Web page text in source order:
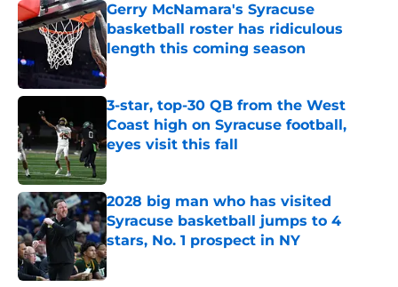
Gerry McNamara's Syracuse
basketball roster has ridiculous
length this coming season
Published by on Invalid Date
3-star, top-30 QB from the West
Coast high on Syracuse football,
eyes visit this fall
Published by on Invalid Date
2028 big man who has visited
Syracuse basketball jumps to 4
stars, No. 1 prospect in NY
Published by on Invalid Date